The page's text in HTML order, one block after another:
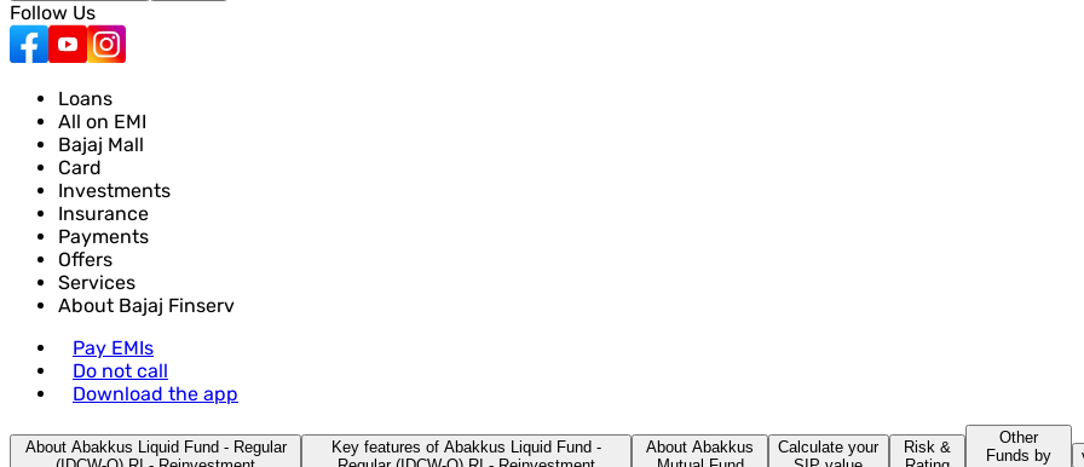
Follow Us
Loans
All on EMI
Bajaj Mall
Card
Investments
Insurance
Payments
Offers
Services
About Bajaj Finserv
Pay EMIs
Do not call
Download the app
About Abakkus Liquid Fund - Regular
Key features of Abakkus Liquid Fund -
About Abakkus
Calculate your
Risk &
Other
Funds by